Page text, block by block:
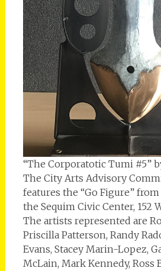
“The Corporatotic Tumi #5”
The City Arts Advisory
features the “Go Figure” from
the Sequim Civic Center, 152
The artists represented are
Priscilla Patterson, Randy
Evans, Stacey Marin-Lopez,
McLain, Mark Kennedy, Ross